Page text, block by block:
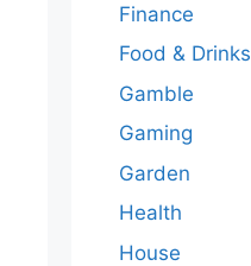
Finance
Food & Drinks
Gamble
Gaming
Garden
Health
House